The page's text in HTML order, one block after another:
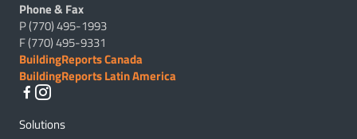
Phone & Fax
P (770) 495-1993
F (770) 495-9331
BuildingReports Canada
BuildingReports Latin America
Solutions